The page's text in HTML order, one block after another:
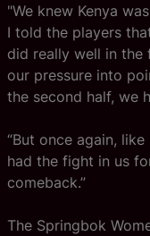
"We knew Kenya
I told the players
did really well in
our pressure into
the second half, we
“But once again,
had the fight in us
comeback.”
The Springbok